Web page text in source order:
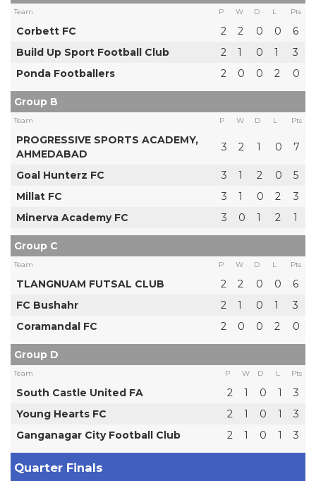
Team P W D L Pts
Corbett FC 2 2 0 0
6
Build Up Sport Football Club
2 1 0 1
3
Ponda Footballers
2 0 0 2 0
Group B
Team P W D L Pts
PROGRESSIVE SPORTS ACADEMY,
AHMEDABAD
3 2 1 0 7
Goal Hunterz FC 3 1 2 0
5
Millat FC
3 1 0 2
3
Minerva Academy FC
3 0 1 2 1
Group C
Team P W D L Pts
TLANGNUAM FUTSAL CLUB 2 2 0 0
6
FC Bushahr
2 1 0 1
3
Coramandal FC
2 0 0 2 0
Group D
Team P W D L Pts
South Castle United FA 2 1 0 1
3
Young Hearts FC
2 1 0 1
3
Ganganagar City Football Club
2 1 0 1 3
Quarter Finals